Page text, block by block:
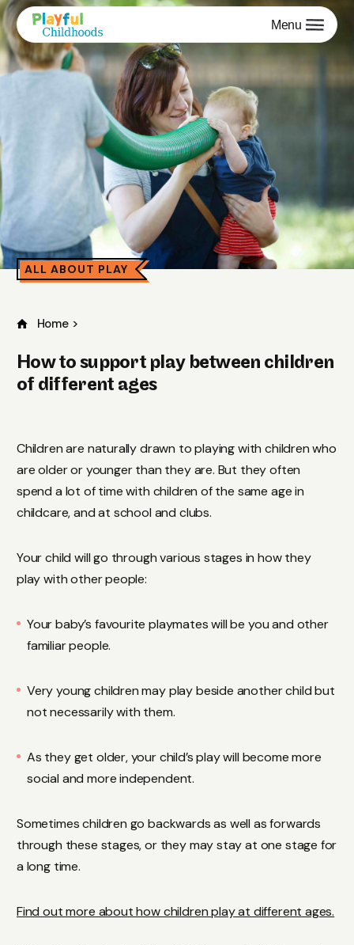
Menu
ALL ABOUT PLAY
Home >
How to support play between children
of different ages
Children are naturally drawn to playing with children who
are older or younger than they are. But they often
spend a lot of time with children of the same age in
childcare, and at school and clubs.
Your child will go through various stages in how they
play with other people:
Your baby’s favourite playmates will be you and other
familiar people.
Very young children may play beside another child but
not necessarily with them.
As they get older, your child’s play will become more
social and more independent.
Sometimes children go backwards as well as forwards
through these stages, or they may stay at one stage for
a long time.
Find out more about how children play at different ages.